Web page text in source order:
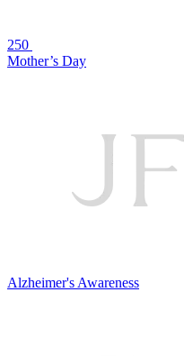
250
Mother’s Day
Alzheimer's Awareness